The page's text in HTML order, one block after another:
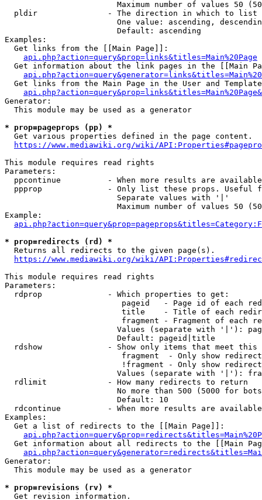
Maximum number of values 50
  pldir               - The direction in which to list
One value: ascending,
                        Default: ascending
Examples:
  Get links from the [[Main Page]]:
api.php?action=query&prop=links&titles=Main%20Page
Get information about the link pages in the [[Main
Get links from the Main Page in the User and
Generator:
  This module may be used as a generator
* prop=pageprops (pp) *
  Get various properties defined in the page content.
https://www.mediawiki.org/wiki/
This module requires read rights
Parameters:
ppcontinue          - When more results are
ppprop              - Only list these props. Useful
                        Separate values with '|'
Maximum number of values 50
Example:
* prop=redirects (rd) *
  Returns all redirects to the given page(s).
https://www.mediawiki.org/wiki/
This module requires read rights
Parameters:
  rdprop              - Which properties to get:
pageid   - Page id of each
title    - Title of each
fragment - Fragment of each
Values (separate with '|'):
                        Default: pageid|title
rdshow              - Show only items that meet this
fragment  - Only show
!fragment - Only show
Values (separate with '|'):
  rdlimit             - How many redirects to return
No more than 500 (5000 for
                        Default: 10
rdcontinue          - When more results are
Examples:
  Get a list of redirects to the [[Main Page]]:
Get information about all redirects to the [[Main
Generator:
  This module may be used as a generator
* prop=revisions (rv) *
  Get revision information.